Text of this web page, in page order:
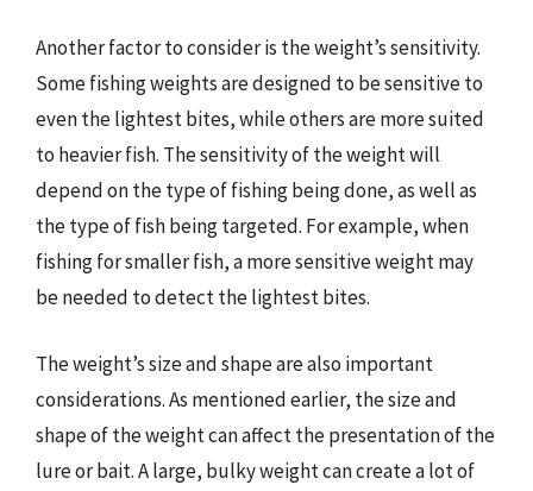
Another factor to consider is the weight’s sensitivity.
Some fishing weights are designed to be sensitive to
even the lightest bites, while others are more suited
to heavier fish. The sensitivity of the weight will
depend on the type of fishing being done, as well as
the type of fish being targeted. For example, when
fishing for smaller fish, a more sensitive weight may
be needed to detect the lightest bites.
The weight’s size and shape are also important
considerations. As mentioned earlier, the size and
shape of the weight can affect the presentation of the
lure or bait. A large, bulky weight can create a lot of